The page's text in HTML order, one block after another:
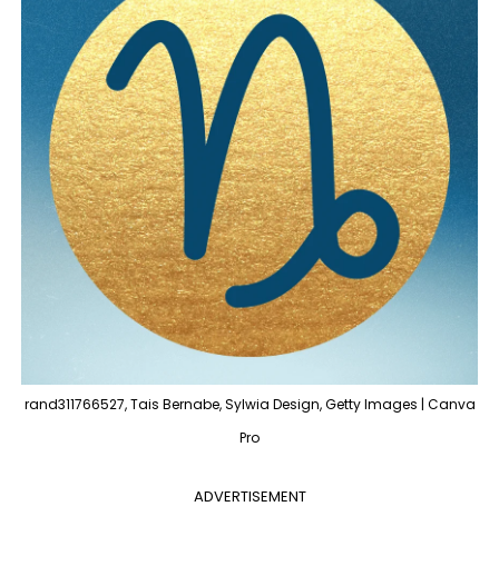
rand311766527, Tais Bernabe, Sylwia Design, Getty Images | Canva
Pro
ADVERTISEMENT